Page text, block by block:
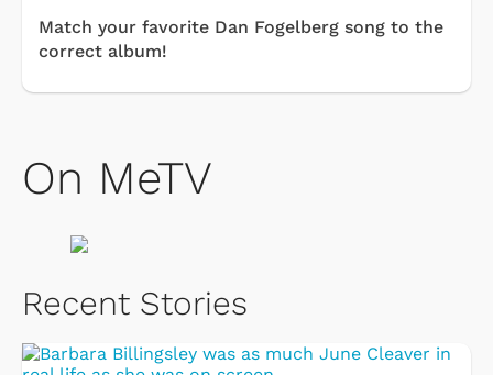
Match your favorite Dan Fogelberg song to the
correct album!
On MeTV
Recent Stories